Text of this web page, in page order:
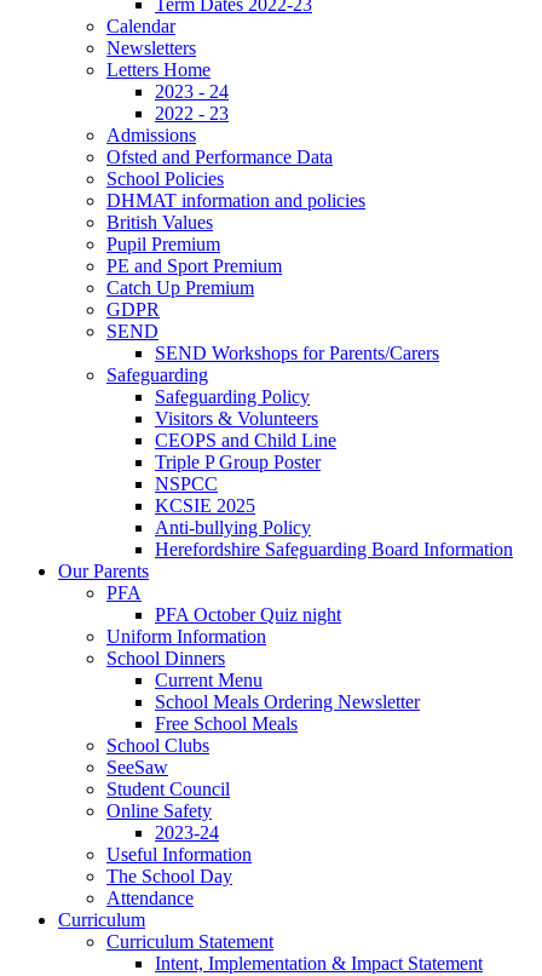
Term Dates 2022-23
Calendar
Newsletters
Letters Home
2023 - 24
2022 - 23
Admissions
Ofsted and Performance Data
School Policies
DHMAT information and policies
British Values
Pupil Premium
PE and Sport Premium
Catch Up Premium
GDPR
SEND
SEND Workshops for Parents/Carers
Safeguarding
Safeguarding Policy
Visitors & Volunteers
CEOPS and Child Line
Triple P Group Poster
NSPCC
KCSIE 2025
Anti-bullying Policy
Herefordshire Safeguarding Board Information
Our Parents
PFA
PFA October Quiz night
Uniform Information
School Dinners
Current Menu
School Meals Ordering Newsletter
Free School Meals
School Clubs
SeeSaw
Student Council
Online Safety
2023-24
Useful Information
The School Day
Attendance
Curriculum
Curriculum Statement
Intent, Implementation & Impact Statement